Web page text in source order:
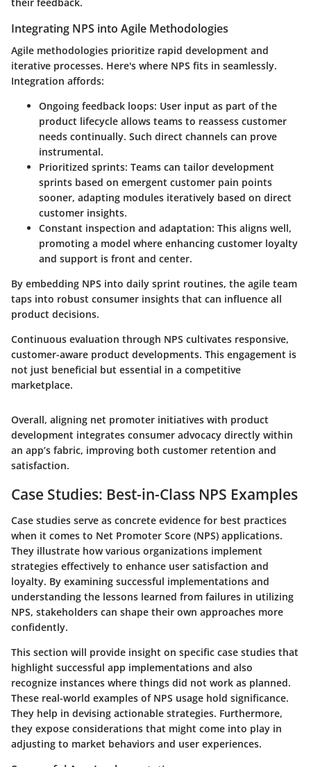
Integrating NPS into Agile Methodologies
Agile methodologies prioritize rapid development and
iterative processes. Here's where NPS fits in seamlessly.
Integration affords:
Ongoing feedback loops: User input as part of the
product lifecycle allows teams to reassess customer
needs continually. Such direct channels can prove
instrumental.
Prioritized sprints: Teams can tailor development
sprints based on emergent customer pain points
sooner, adapting modules iteratively based on direct
customer insights.
Constant inspection and adaptation: This aligns well,
promoting a model where enhancing customer loyalty
and support is front and center.
By embedding NPS into daily sprint routines, the agile team
taps into robust consumer insights that can influence all
product decisions.
Continuous evaluation through NPS cultivates responsive,
customer-aware product developments. This engagement is
not just beneficial but essential in a competitive
marketplace.
Overall, aligning net promoter initiatives with product
development integrates consumer advocacy directly within
an app’s fabric, improving both customer retention and
satisfaction.
Case Studies: Best-in-Class NPS Examples
Case studies serve as concrete evidence for best practices
when it comes to Net Promoter Score (NPS) applications.
They illustrate how various organizations implement
strategies effectively to enhance user satisfaction and
loyalty. By examining successful implementations and
understanding the lessons learned from failures in utilizing
NPS, stakeholders can shape their own approaches more
confidently.
This section will provide insight on specific case studies that
highlight successful app implementations and also
recognize instances where things did not work as planned.
These real-world examples of NPS usage hold significance.
They help in devising actionable strategies. Furthermore,
they expose considerations that might come into play in
adjusting to market behaviors and user experiences.